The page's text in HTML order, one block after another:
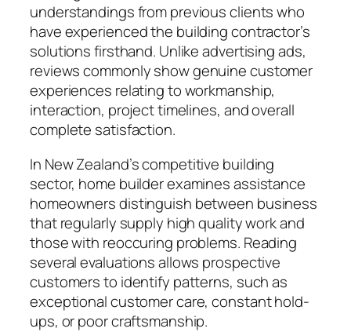
understandings from previous clients who
have experienced the building contractor’s
solutions firsthand. Unlike advertising ads,
reviews commonly show genuine customer
experiences relating to workmanship,
interaction, project timelines, and overall
complete satisfaction.
In New Zealand’s competitive building
sector, home builder examines assistance
homeowners distinguish between business
that regularly supply high quality work and
those with reoccuring problems. Reading
several evaluations allows prospective
customers to identify patterns, such as
exceptional customer care, constant hold-
ups, or poor craftsmanship.